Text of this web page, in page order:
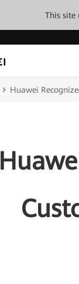
This site
Huawei